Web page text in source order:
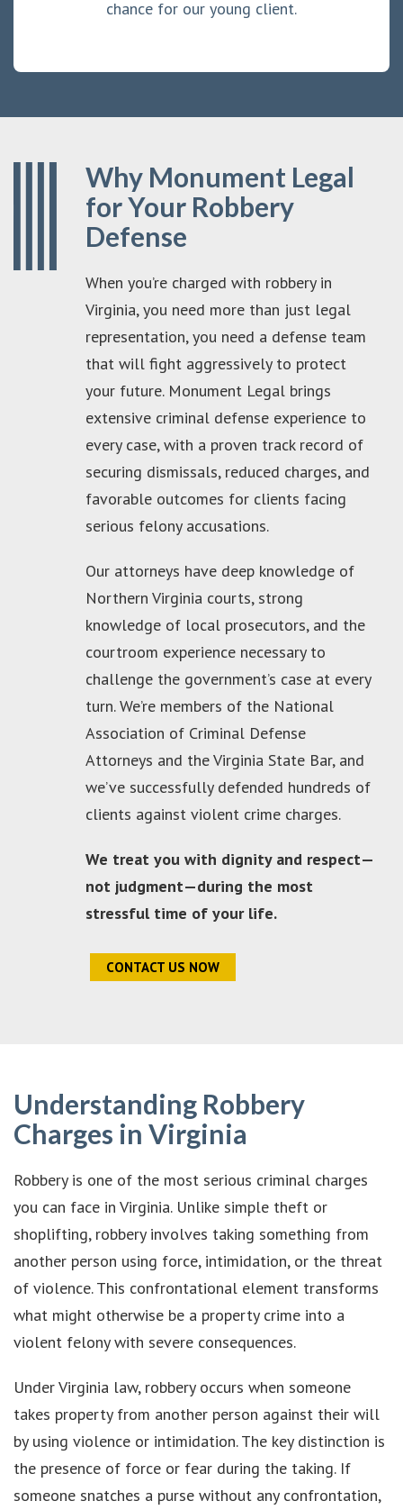
chance for our young client.
Why Monument Legal
for Your Robbery
Defense
When you’re charged with robbery in
Virginia, you need more than just legal
representation, you need a defense team
that will fight aggressively to protect
your future. Monument Legal brings
extensive criminal defense experience to
every case, with a proven track record of
securing dismissals, reduced charges, and
favorable outcomes for clients facing
serious felony accusations.
Our attorneys have deep knowledge of
Northern Virginia courts, strong
knowledge of local prosecutors, and the
courtroom experience necessary to
challenge the government’s case at every
turn. We’re members of the National
Association of Criminal Defense
Attorneys and the Virginia State Bar, and
we’ve successfully defended hundreds of
clients against violent crime charges.
We treat you with dignity and respect—
not judgment—during the most
stressful time of your life.
CONTACT US NOW
Understanding Robbery
Charges in Virginia
Robbery is one of the most serious criminal charges
you can face in Virginia. Unlike simple theft or
shoplifting, robbery involves taking something from
another person using force, intimidation, or the threat
of violence. This confrontational element transforms
what might otherwise be a property crime into a
violent felony with severe consequences.
Under Virginia law, robbery occurs when someone
takes property from another person against their will
by using violence or intimidation. The key distinction is
the presence of force or fear during the taking. If
someone snatches a purse without any confrontation,